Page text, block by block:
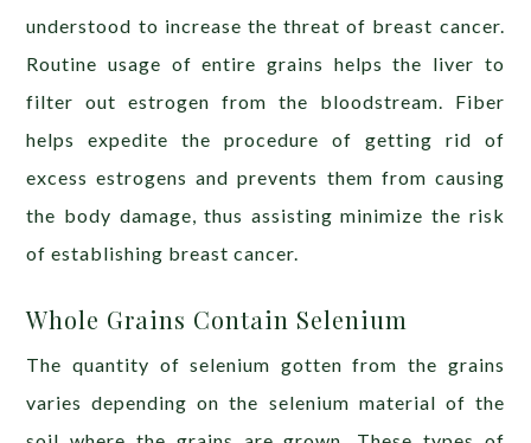
understood to increase the threat of breast cancer.
Routine usage of entire grains helps the liver to
filter out estrogen from the bloodstream. Fiber
helps expedite the procedure of getting rid of
excess estrogens and prevents them from causing
the body damage, thus assisting minimize the risk
of establishing breast cancer.
Whole Grains Contain Selenium
The quantity of selenium gotten from the grains
varies depending on the selenium material of the